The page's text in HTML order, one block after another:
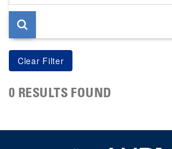
page
0 RESULTS FOUND